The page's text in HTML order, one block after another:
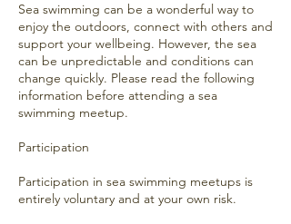
Sea swimming can be a wonderful way to
enjoy the outdoors, connect with others and
support your wellbeing. However, the sea
can be unpredictable and conditions can
change quickly. Please read the following
information before attending a sea
swimming meetup.
Participation
Participation in sea swimming meetups is
entirely voluntary and at your own risk.